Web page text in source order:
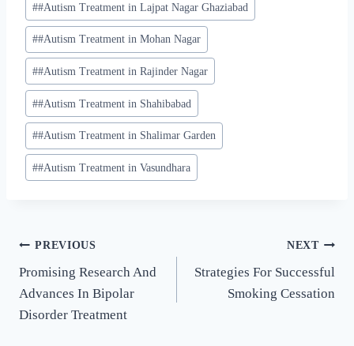
##Autism Treatment in Lajpat Nagar Ghaziabad
##Autism Treatment in Mohan Nagar
##Autism Treatment in Rajinder Nagar
##Autism Treatment in Shahibabad
##Autism Treatment in Shalimar Garden
##Autism Treatment in Vasundhara
PREVIOUS
Promising Research And
Advances In Bipolar
Disorder Treatment
NEXT
Strategies For Successful
Smoking Cessation